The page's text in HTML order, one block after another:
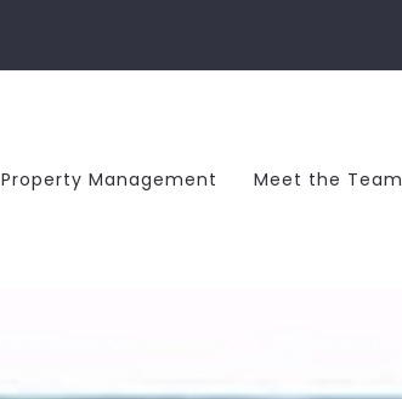
Property Management Meet the Team